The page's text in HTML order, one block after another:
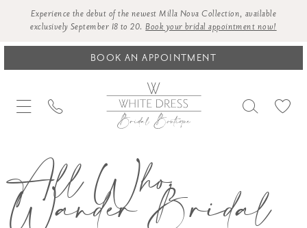
Experience the debut of the newest Milla Nova Collection, available
exclusively September 18 to 20.Book your bridal appointment now!
BOOK AN APPOINTMENT
All Who